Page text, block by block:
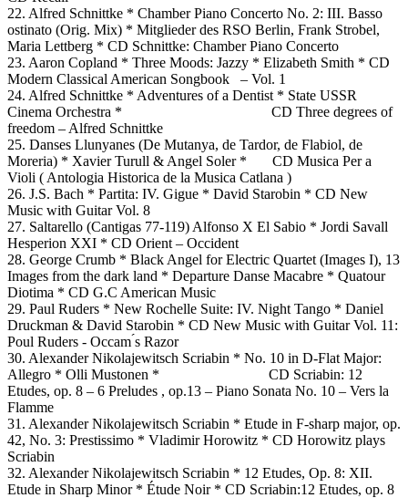
22. Alfred Schnittke * Chamber Piano Concerto No. 2: III. Basso
ostinato (Orig. Mix) * Mitglieder des RSO Berlin, Frank Strobel,
Maria Lettberg * CD Schnittke: Chamber Piano Concerto
23. Aaron Copland * Three Moods: Jazzy * Elizabeth Smith * CD
Modern Classical American Songbook – Vol. 1
24. Alfred Schnittke * Adventures of a Dentist * State USSR
Cinema Orchestra * CD Three degrees of
freedom – Alfred Schnittke
25. Danses Llunyanes (De Mutanya, de Tardor, de Flabiol, de
Moreria) * Xavier Turull & Angel Soler * CD Musica Per a
Violi ( Antologia Historica de la Musica Catlana )
26. J.S. Bach * Partita: IV. Gigue * David Starobin * CD New
Music with Guitar Vol. 8
27. Saltarello (Cantigas 77-119) Alfonso X El Sabio * Jordi Savall
Hesperion XXI * CD Orient – Occident
28. George Crumb * Black Angel for Electric Quartet (Images I), 13
Images from the dark land * Departure Danse Macabre * Quatour
Diotima * CD G.C American Music
29. Paul Ruders * New Rochelle Suite: IV. Night Tango * Daniel
Druckman & David Starobin * CD New Music with Guitar Vol. 11:
Poul Ruders - Occam ́s Razor
30. Alexander Nikolajewitsch Scriabin * No. 10 in D-Flat Major:
Allegro * Olli Mustonen * CD Scriabin: 12
Etudes, op. 8 – 6 Preludes , op.13 – Piano Sonata No. 10 – Vers la
Flamme
31. Alexander Nikolajewitsch Scriabin * Etude in F-sharp major, op.
42, No. 3: Prestissimo * Vladimir Horowitz * CD Horowitz plays
Scriabin
32. Alexander Nikolajewitsch Scriabin * 12 Etudes, Op. 8: XII.
Etude in Sharp Minor * Étude Noir * CD Scriabin:12 Etudes, op. 8